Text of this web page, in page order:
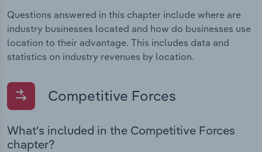
Questions answered in this chapter include where are
industry businesses located and how do businesses use
location to their advantage. This includes data and
statistics on industry revenues by location.
Competitive Forces
What's included in the Competitive Forces
chapter?